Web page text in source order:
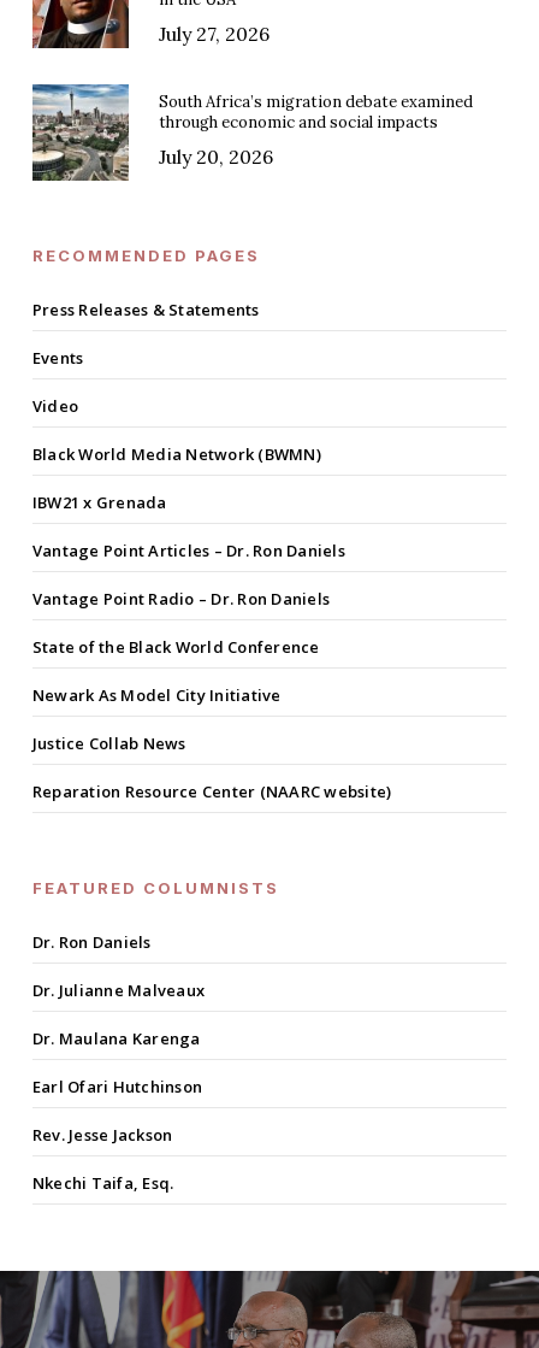
July 27, 2026
South Africa’s migration debate examined
through economic and social impacts
July 20, 2026
RECOMMENDED PAGES
Press Releases & Statements
Events
Video
Black World Media Network (BWMN)
IBW21 x Grenada
Vantage Point Articles – Dr. Ron Daniels
Vantage Point Radio – Dr. Ron Daniels
State of the Black World Conference
Newark As Model City Initiative
Justice Collab News
Reparation Resource Center (NAARC website)
FEATURED COLUMNISTS
Dr. Ron Daniels
Dr. Julianne Malveaux
Dr. Maulana Karenga
Earl Ofari Hutchinson
Rev. Jesse Jackson
Nkechi Taifa, Esq.